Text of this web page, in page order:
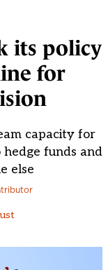
its policy
for
capacity for
hedge funds and
else